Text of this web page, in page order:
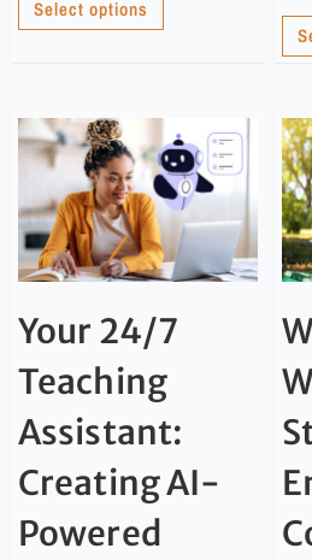
Select options
Your 24/7
Teaching
Assistant:
Creating AI-
Powered